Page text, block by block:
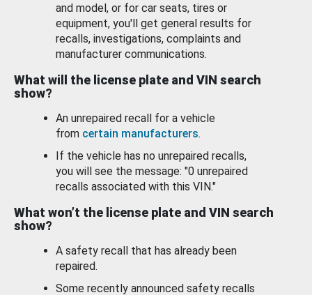
and model, or for car seats, tires or
equipment, you'll get general results for
recalls, investigations, complaints and
manufacturer communications.
What will the license plate and VIN search
show?
An unrepaired recall for a vehicle
from certain manufacturers.
If the vehicle has no unrepaired recalls,
you will see the message: "0 unrepaired
recalls associated with this VIN."
What won’t the license plate and VIN search
show?
A safety recall that has already been
repaired.
Some recently announced safety recalls